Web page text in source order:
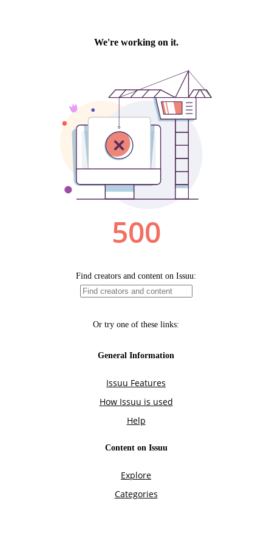
We're working on it.
500
Find creators and content on Issuu:
Or try one of these links:
General Information
Issuu Features
How Issuu is used
Help
Content on Issuu
Explore
Categories